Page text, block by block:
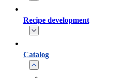
Recipe development
Catalog